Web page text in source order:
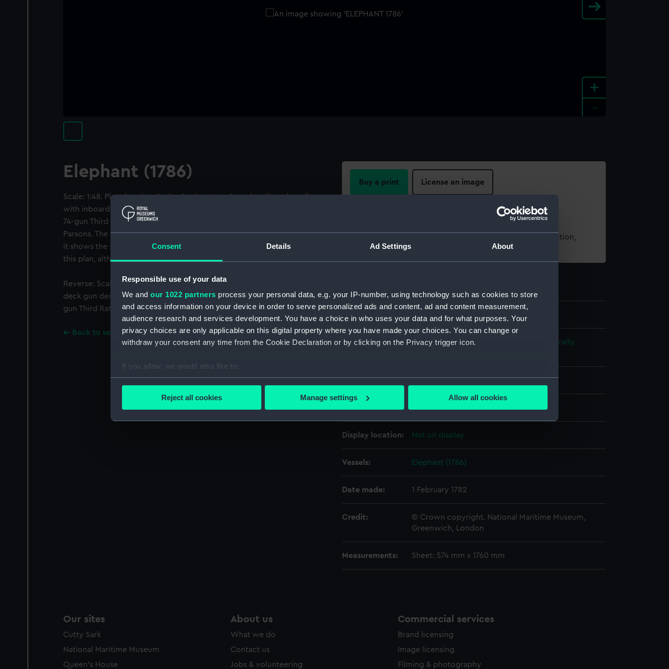
Consent Details Ad Settings About
Responsible use of your data
We and our 1022 partners process your personal data, e.g. your IP-number, using technology such as cookies to store
and access information on your device in order to serve personalized ads and content, ad and content measurement,
audience research and services development. You have a choice in who uses your data and for what purposes. Your
privacy choices are only applicable on this digital property where you have made your choices. You can change or
withdraw your consent any time from the Cookie Declaration or by clicking on the Privacy trigger icon.
If you allow, we would also like to:
Collect information about your geographical location which can be accurate to within several meters
We use necessary cookies to make our websites work correctly for you.
We’d like to use additional cookies to remember your preferences, understand how our website is used, and to help us
party sources. You can choose to allow all cookies, change your preferences or opt-out at any time.
Reject all cookies Manage settings Allow all cookies
+
Elephant (1786)
Scale: 1:48. Plan showing the body plan, stern board outline, sheer lines
with inboard detail, and longitudinal half-breadth for Elephant (1786), a
74-gun Third Rate, two-decker, as built at Bursledon by Mr George
Parsons. The date on this plan is wrong, and is likely to be 1786 or 1787, as
it shows the ship after her fitting. However, ZAZ1070 may be a copy of
this plan, although the date and place of draughting has been omitted.
Reverse: Scale: 1:96. Plan showing the quarterdeck & forecastle, upper
deck gun deck (lower deck), and orlop deck for Elephant (1786), a 74-
gun Third Rate, two-decker.
Back to search results
Buy a print License an image
For more information about using images from our Collection,
please contactRMG Images
ID: ZAZ1247
Collection:
Ship Plans and Technical Records - Admiralty
Type: Technical drawing
Display location: Not on display
Vessels: Elephant (1786)
Date made: 1 February 1782
Credit:
© Crown copyright. National Maritime Museum,
Greenwich, London
Measurements: Sheet: 574 mm x 1760 mm
Our sites
Cutty Sark
National Maritime Museum
Queen's House
About us
What we do
Contact us
Jobs & volunteering
Commercial services
Brand licensing
Image licensing
Filming & photography